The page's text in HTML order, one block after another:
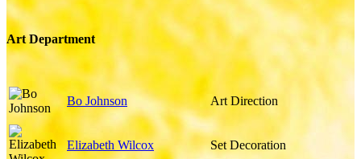
Art Department
Bo Johnson Art Direction
Elizabeth Wilcox Set Decoration